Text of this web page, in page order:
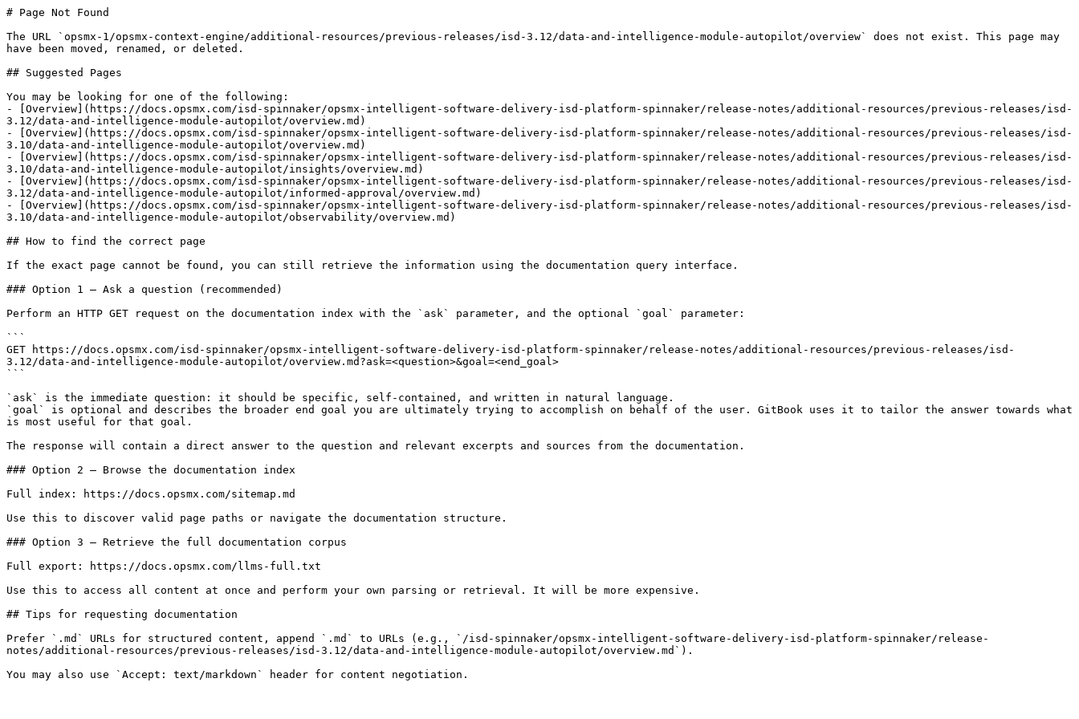
# Page Not Found
The URL `opsmx-1/opsmx-context-engine/additional-resources/previous-releases/isd-3.12/data-and-intelligence-module-autopilot/overview` does not exist. This page may
have been moved, renamed, or deleted.
## Suggested Pages
You may be looking for one of the following:
- [Overview](https://docs.opsmx.com/isd-spinnaker/opsmx-intelligent-software-delivery-isd-platform-spinnaker/release-notes/additional-resources/previous-releases/isd-
3.12/data-and-intelligence-module-autopilot/overview.md)
- [Overview](https://docs.opsmx.com/isd-spinnaker/opsmx-intelligent-software-delivery-isd-platform-spinnaker/release-notes/additional-resources/previous-releases/isd-
3.10/data-and-intelligence-module-autopilot/overview.md)
- [Overview](https://docs.opsmx.com/isd-spinnaker/opsmx-intelligent-software-delivery-isd-platform-spinnaker/release-notes/additional-resources/previous-releases/isd-
3.10/data-and-intelligence-module-autopilot/insights/overview.md)
- [Overview](https://docs.opsmx.com/isd-spinnaker/opsmx-intelligent-software-delivery-isd-platform-spinnaker/release-notes/additional-resources/previous-releases/isd-
3.12/data-and-intelligence-module-autopilot/informed-approval/overview.md)
- [Overview](https://docs.opsmx.com/isd-spinnaker/opsmx-intelligent-software-delivery-isd-platform-spinnaker/release-notes/additional-resources/previous-releases/isd-
3.10/data-and-intelligence-module-autopilot/observability/overview.md)
## How to find the correct page
If the exact page cannot be found, you can still retrieve the information using the documentation query interface.
### Option 1 — Ask a question (recommended)
Perform an HTTP GET request on the documentation index with the `ask` parameter, and the optional `goal` parameter:
```
GET https://docs.opsmx.com/isd-spinnaker/opsmx-intelligent-software-delivery-isd-platform-spinnaker/release-notes/additional-resources/previous-releases/isd-
3.12/data-and-intelligence-module-autopilot/overview.md?ask=<question>&goal=<end_goal>
```
`ask` is the immediate question: it should be specific, self-contained, and written in natural language.
`goal` is optional and describes the broader end goal you are ultimately trying to accomplish on behalf of the user. GitBook uses it to tailor the answer towards what
is most useful for that goal.
The response will contain a direct answer to the question and relevant excerpts and sources from the documentation.
### Option 2 — Browse the documentation index
Full index: https://docs.opsmx.com/sitemap.md
Use this to discover valid page paths or navigate the documentation structure.
### Option 3 — Retrieve the full documentation corpus
Full export: https://docs.opsmx.com/llms-full.txt
Use this to access all content at once and perform your own parsing or retrieval. It will be more expensive.
## Tips for requesting documentation
Prefer `.md` URLs for structured content, append `.md` to URLs (e.g., `/isd-spinnaker/opsmx-intelligent-software-delivery-isd-platform-spinnaker/release-
notes/additional-resources/previous-releases/isd-3.12/data-and-intelligence-module-autopilot/overview.md`).